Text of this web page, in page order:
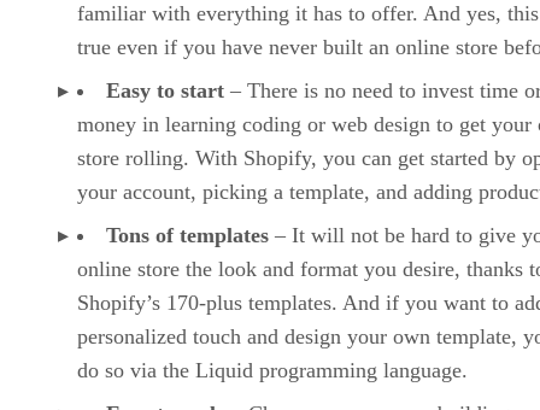
familiar with everything it has to offer. And yes,
true even if you have never built an online store
Easy to start – There is no need to invest time
money in learning coding or web design to get your
store rolling. With Shopify, you can get started by
your account, picking a template, and adding
Tons of templates – It will not be hard to give
online store the look and format you desire, thanks
Shopify’s 170-plus templates. And if you want to
personalized touch and design your own template,
do so via the Liquid programming language.